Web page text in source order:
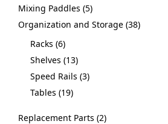
Mixing Paddles 5
Organization and Storage 38
Racks 6
Shelves 13
Speed Rails 3
Tables 19
Replacement Parts 2